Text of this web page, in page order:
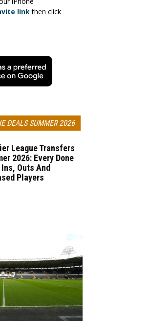
linkthen click
DEALS SUMMER 2026
League Transfers
2026: Every Done
Outs And
Players